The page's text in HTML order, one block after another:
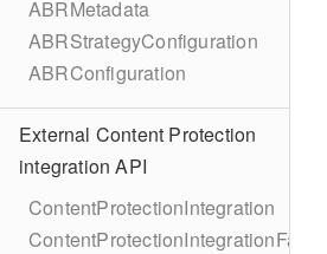
ABRMetadata
ABRStrategyConfiguration
ABRConfiguration
External Content Protection
integration API
ContentProtectionIntegration
ContentProtectionIntegrationFactory